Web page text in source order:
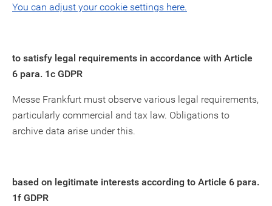
You can adjust your cookie settings here.
to satisfy legal requirements in accordance with Article
6 para. 1c GDPR
Messe Frankfurt must observe various legal requirements,
particularly commercial and tax law. Obligations to
archive data arise under this.
based on legitimate interests according to Article 6 para.
1f GDPR